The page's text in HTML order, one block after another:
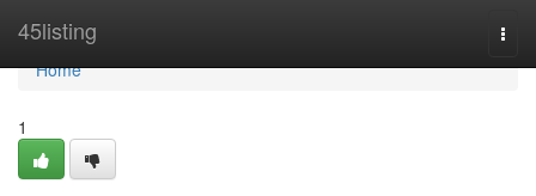
45listing
Home
Home
1